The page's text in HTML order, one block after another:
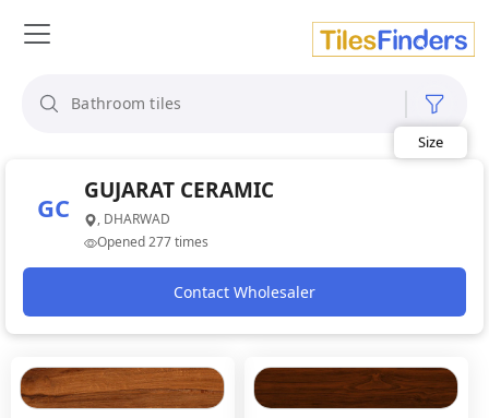
Size
Area
GC
GUJARAT CERAMIC
, DHARWAD
Opened 277 times
Contact Wholesaler